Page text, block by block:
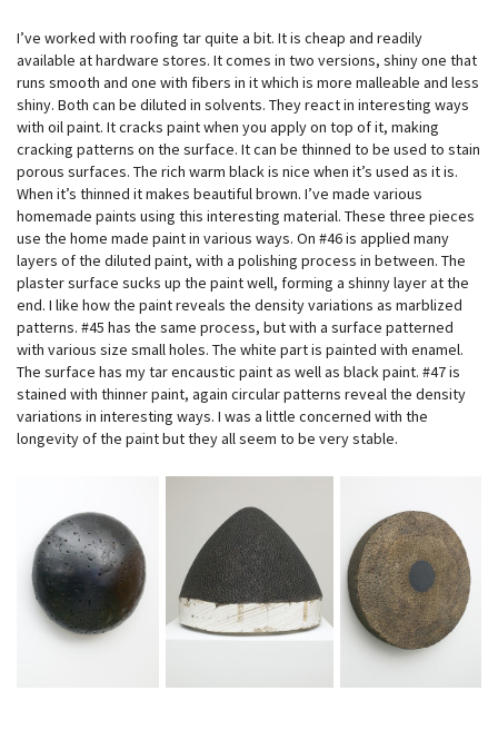
I’ve worked with roofing tar quite a bit. It is cheap and readily
available at hardware stores. It comes in two versions, shiny one that
runs smooth and one with fibers in it which is more malleable and less
shiny. Both can be diluted in solvents. They react in interesting ways
with oil paint. It cracks paint when you apply on top of it, making
cracking patterns on the surface. It can be thinned to be used to stain
porous surfaces. The rich warm black is nice when it’s used as it is.
When it’s thinned it makes beautiful brown. I’ve made various
homemade paints using this interesting material. These three pieces
use the home made paint in various ways. On #46 is applied many
layers of the diluted paint, with a polishing process in between. The
plaster surface sucks up the paint well, forming a shinny layer at the
end. I like how the paint reveals the density variations as marblized
patterns. #45 has the same process, but with a surface patterned
with various size small holes. The white part is painted with enamel.
The surface has my tar encaustic paint as well as black paint. #47 is
stained with thinner paint, again circular patterns reveal the density
variations in interesting ways. I was a little concerned with the
longevity of the paint but they all seem to be very stable.